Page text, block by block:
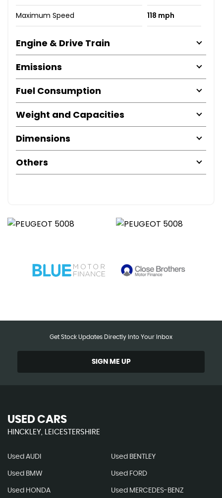
Maximum Speed 118 mph
Engine & Drive Train
Emissions
Fuel Consumption
Weight and Capacities
Dimensions
Others
Get Stock Updates Directly Into Your Inbox
SIGN ME UP
USED CARS
HINCKLEY, LEICESTERSHIRE
Used AUDI Used BENTLEY
Used BMW Used FORD
Used HONDA Used MERCEDES-BENZ